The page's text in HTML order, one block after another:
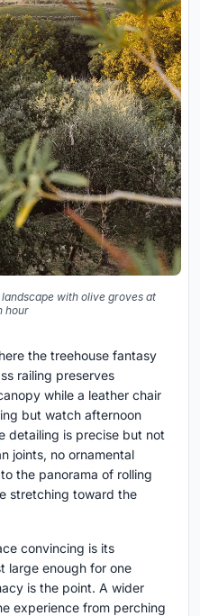
with olive groves at
hour
the treehouse fantasy
railing preserves
while a leather chair
but watch afternoon
detailing is precise but not
joints, no ornamental
the panorama of rolling
stretching toward the
convincing is its
large enough for one
is the point. A wider
experience from perching